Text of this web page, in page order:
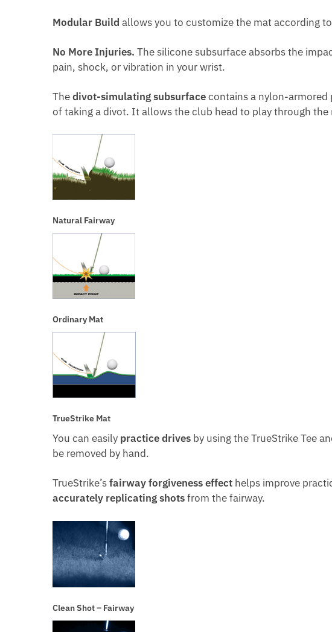
Modular Buildallows you to customize the mat according
No More Injuries. The silicone subsurface absorbs the
pain, shock, or vibration in your wrist.
Thedivot-simulating subsurfacecontains a nylon-
of taking a divot. It allows the club head to play through
Natural Fairway
Ordinary Mat
TrueStrike Mat
You can easily practice drives by using the TrueStrike Tee
be removed by hand.
TrueStrike’sfairway forgiveness effect helps improve
accurately replicating shotsfrom the fairway.
Clean Shot – Fairway